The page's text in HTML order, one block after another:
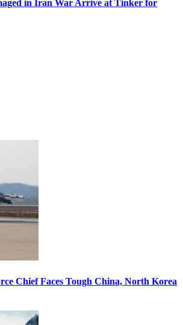
in Iran War Arrive at Tinker for
Chief Faces Tough China, North Korea